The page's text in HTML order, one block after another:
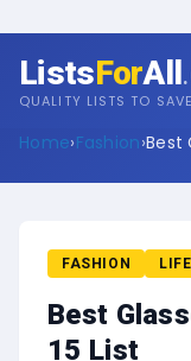
ListsForAll
QUALITY LISTS TO
Home›Fashion›Best
FASHION LIFE
Best
15 List